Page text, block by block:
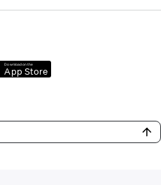
Download on the
App Store